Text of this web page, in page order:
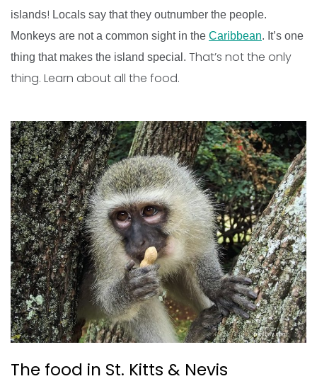
islands! Locals say that they outnumber the people.
Monkeys are not a common sight in the Caribbean. It’s one
thing that makes the island special. That’s not the only
thing. Learn about all the food.
The food in St. Kitts & Nevis